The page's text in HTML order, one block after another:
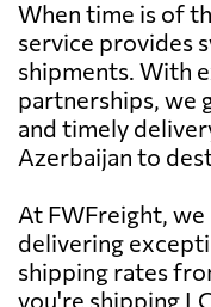
When time is of
service provides
shipments. With
partnerships, we
and timely
Azerbaijan to
At FWFreight,
delivering
shipping rates
you're shipping